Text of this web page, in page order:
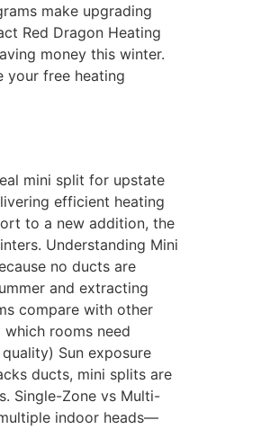
make upgrading
Red Dragon Heating
money this winter.
your free heating
mini split for upstate
efficient heating
to a new addition, the
Understanding Mini
no ducts are
and extracting
compare with other
rooms need
Sun exposure
ducts, mini splits are
Single-Zone vs Multi-
indoor heads—